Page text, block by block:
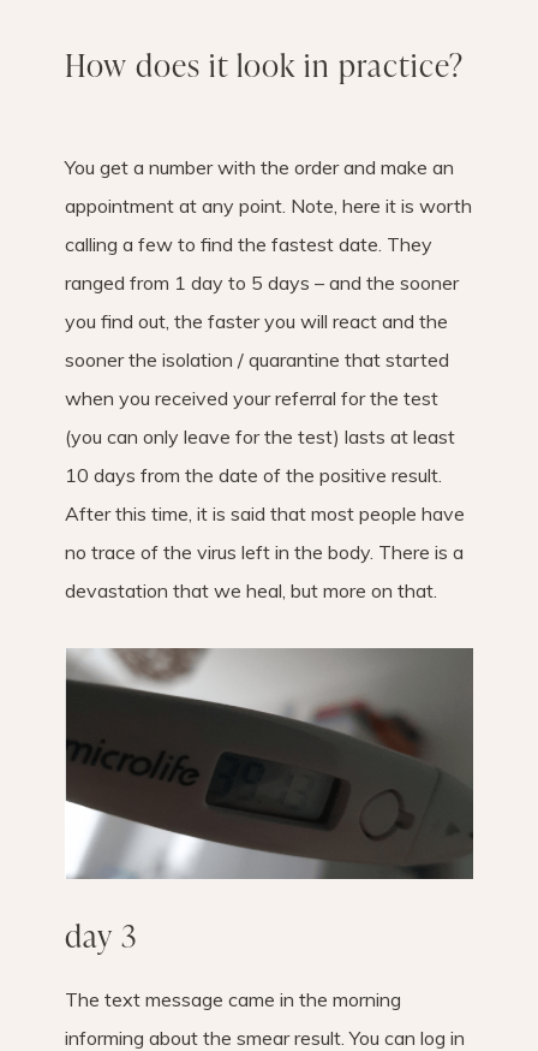
How does it look in practice?
You get a number with the order and make an
appointment at any point. Note, here it is worth
calling a few to find the fastest date. They
ranged from 1 day to 5 days – and the sooner
you find out, the faster you will react and the
sooner the isolation / quarantine that started
when you received your referral for the test
(you can only leave for the test) lasts at least
10 days from the date of the positive result.
After this time, it is said that most people have
no trace of the virus left in the body. There is a
devastation that we heal, but more on that.
day 3
The text message came in the morning
informing about the smear result. You can log in